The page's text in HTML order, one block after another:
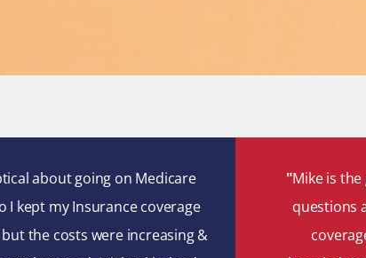
about going on Medicare
I kept my Insurance coverage
the costs were increasing &
"Mike is
questions